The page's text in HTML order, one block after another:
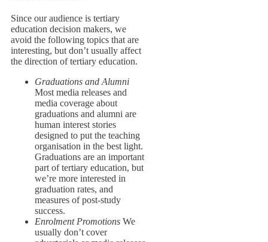
Since our audience is tertiary
education decision makers, we
avoid the following topics that are
interesting, but don’t usually affect
the direction of tertiary education.
Graduations and Alumni
Most media releases and
media coverage about
graduations and alumni are
human interest stories
designed to put the teaching
organisation in the best light.
Graduations are an important
part of tertiary education, but
we’re more interested in
graduation rates, and
measures of post-study
success.
Enrolment Promotions We
usually don’t cover